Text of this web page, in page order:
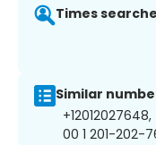
Times
Similar
00 1 201-202-